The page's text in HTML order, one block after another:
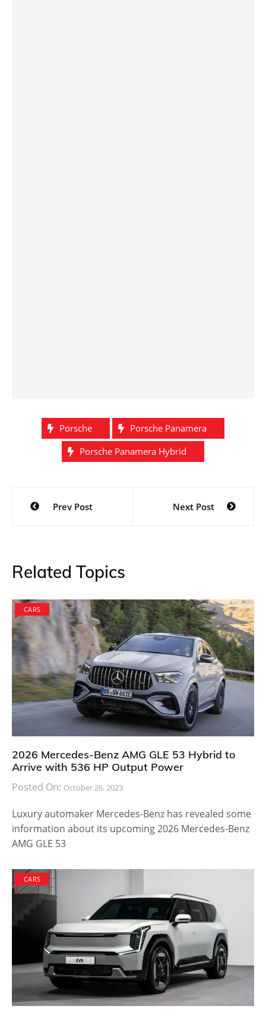
Porsche
Porsche Panamera
Porsche Panamera Hybrid
Post
navigation
Prev Post Next Post
Related Topics
CARS
2026 Mercedes-Benz AMG GLE 53 Hybrid to
Arrive with 536 HP Output Power
Posted On: October 26, 2023
Luxury automaker Mercedes-Benz has revealed some
information about its upcoming 2026 Mercedes-Benz
AMG GLE 53
CARS